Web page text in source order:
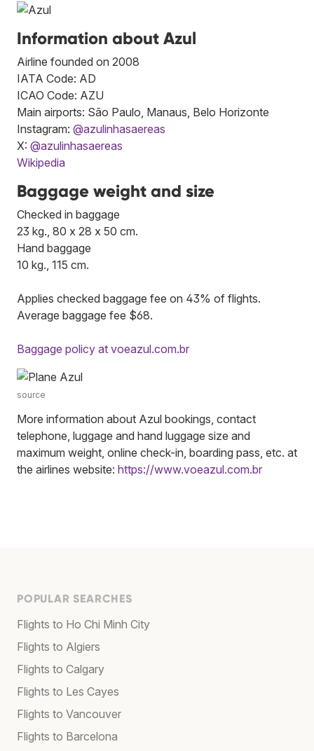
Information about Azul
Airline founded on 2008
IATA Code: AD
ICAO Code: AZU
Main airports: São Paulo, Manaus, Belo Horizonte
Instagram: @azulinhasaereas
X: @azulinhasaereas
Wikipedia
Baggage weight and size
Checked in baggage
23 kg., 80 x 28 x 50 cm.
Hand baggage
10 kg., 115 cm.
Applies checked baggage fee on 43% of flights.
Average baggage fee $68.
Baggage policy at voeazul.com.br
source
More information about Azul bookings, contact
telephone, luggage and hand luggage size and
maximum weight, online check-in, boarding pass, etc. at
the airlines website: https://www.voeazul.com.br
POPULAR SEARCHES
Flights to Ho Chi Minh City
Flights to Algiers
Flights to Calgary
Flights to Les Cayes
Flights to Vancouver
Flights to Barcelona